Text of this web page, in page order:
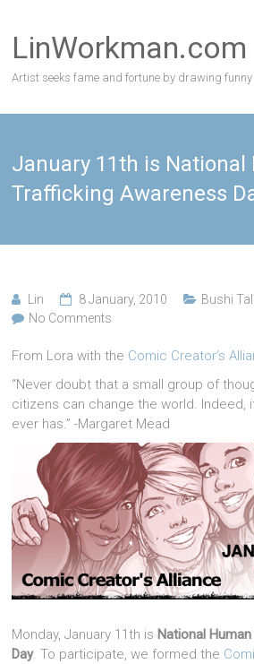
content
LinWorkman.com
Artist seeks fame and fortune by drawing funny
January 11th is National
Trafficking Awareness
Lin 8 January, 2010 Bushi
No Comments
From Lora with the Comic Creator’s
“Never doubt that a small group of
citizens can change the world. Indeed,
ever has.” -Margaret Mead
Monday, January 11th is National
Day. To participate, we formed the